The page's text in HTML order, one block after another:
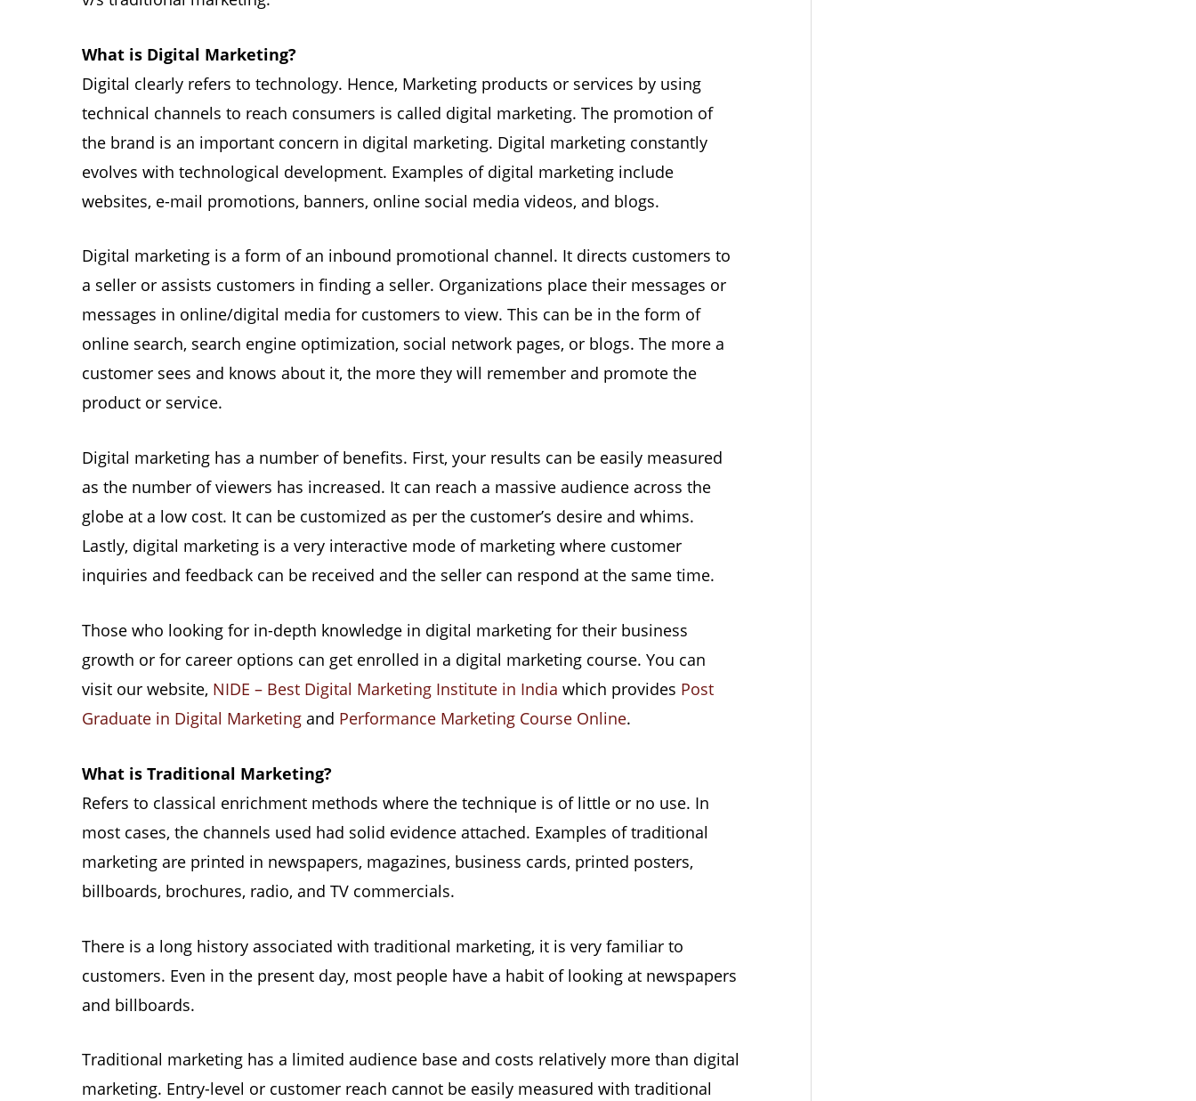
What is Digital Marketing?
Digital clearly refers to technology. Hence, Marketing products or services by using
technical channels to reach consumers is called digital marketing. The promotion of
the brand is an important concern in digital marketing. Digital marketing constantly
evolves with technological development. Examples of digital marketing include
websites, e-mail promotions, banners, online social media videos, and blogs.
Digital marketing is a form of an inbound promotional channel. It directs customers to
a seller or assists customers in finding a seller. Organizations place their messages or
messages in online/digital media for customers to view. This can be in the form of
online search, search engine optimization, social network pages, or blogs. The more a
customer sees and knows about it, the more they will remember and promote the
product or service.
Digital marketing has a number of benefits. First, your results can be easily measured
as the number of viewers has increased. It can reach a massive audience across the
globe at a low cost. It can be customized as per the customer’s desire and whims.
Lastly, digital marketing is a very interactive mode of marketing where customer
inquiries and feedback can be received and the seller can respond at the same time.
Those who looking for in-depth knowledge in digital marketing for their business
growth or for career options can get enrolled in a digital marketing course. You can
visit our website, NIDE – Best Digital Marketing Institute in India which provides Post
Graduate in Digital Marketing and Performance Marketing Course Online.
What is Traditional Marketing?
Refers to classical enrichment methods where the technique is of little or no use. In
most cases, the channels used had solid evidence attached. Examples of traditional
marketing are printed in newspapers, magazines, business cards, printed posters,
billboards, brochures, radio, and TV commercials.
There is a long history associated with traditional marketing, it is very familiar to
customers. Even in the present day, most people have a habit of looking at newspapers
and billboards.
Traditional marketing has a limited audience base and costs relatively more than digital
marketing. Entry-level or customer reach cannot be easily measured with traditional